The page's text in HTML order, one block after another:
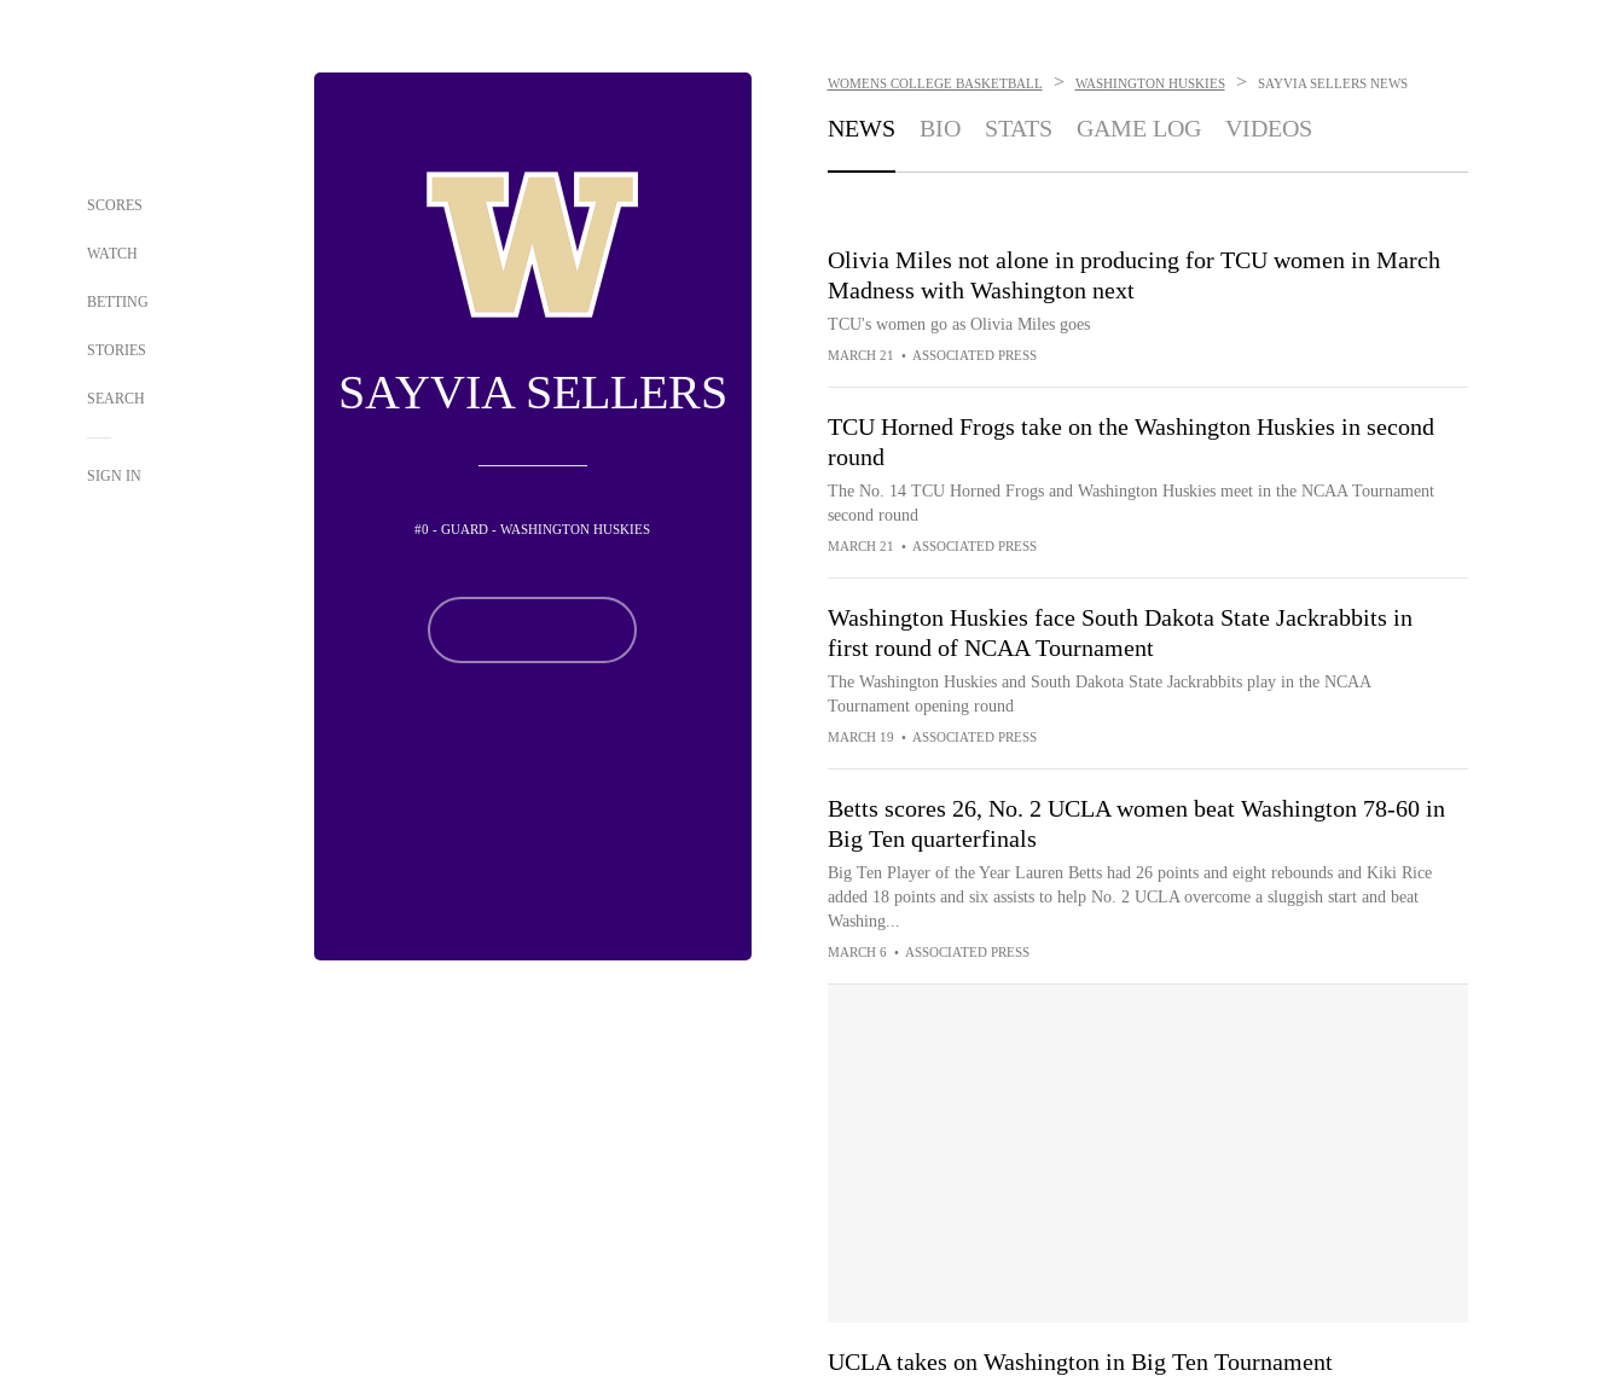
SCORES
WATCH
BETTING
STORIES
SEARCH
SIGN IN
SAYVIA SELLERS
#0 - GUARD - WASHINGTON HUSKIES
WOMENS COLLEGE BASKETBALL > WASHINGTON HUSKIES > SAYVIA SELLERS NEWS
NEWS BIO STATS GAME LOG VIDEOS
Olivia Miles not alone in producing for TCU women in March
Madness with Washington next
TCU's women go as Olivia Miles goes
MARCH 21 • ASSOCIATED PRESS
TCU Horned Frogs take on the Washington Huskies in second
round
The No. 14 TCU Horned Frogs and Washington Huskies meet in the NCAA Tournament
second round
MARCH 21 • ASSOCIATED PRESS
Washington Huskies face South Dakota State Jackrabbits in
first round of NCAA Tournament
The Washington Huskies and South Dakota State Jackrabbits play in the NCAA
Tournament opening round
MARCH 19 • ASSOCIATED PRESS
Betts scores 26, No. 2 UCLA women beat Washington 78-60 in
Big Ten quarterfinals
Big Ten Player of the Year Lauren Betts had 26 points and eight rebounds and Kiki Rice
added 18 points and six assists to help No. 2 UCLA overcome a sluggish start and beat
Washing...
MARCH 6 • ASSOCIATED PRESS
UCLA takes on Washington in Big Ten Tournament